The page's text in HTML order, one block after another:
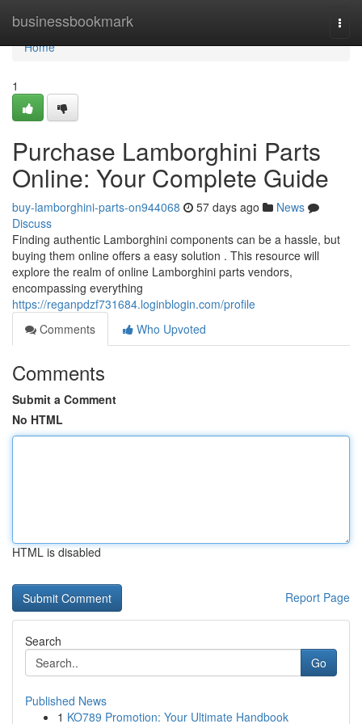
businessbookmark
Home
Home
1
Purchase Lamborghini Parts
Online: Your Complete Guide
buy-lamborghini-parts-on944068 57 days ago
News
Discuss
Finding authentic Lamborghini components can be a hassle, but
buying them online offers a easy solution . This resource will
explore the realm of online Lamborghini parts vendors,
encompassing everything
https://reganpdzf731684.loginblogin.com/profile
Comments
Who Upvoted
Comments
Submit a Comment
No HTML
HTML is disabled
Report Page
Search
Go
Published News
1 KO789 Promotion: Your Ultimate Handbook